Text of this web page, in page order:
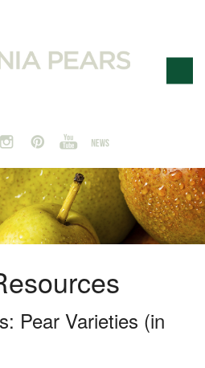
Pear Varieties (in